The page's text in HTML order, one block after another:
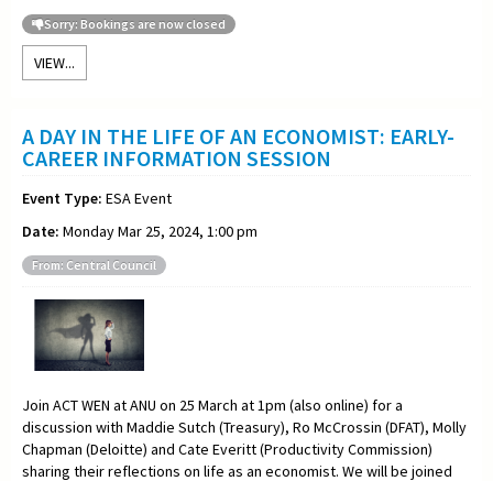
Sorry: Bookings are now closed
VIEW...
A DAY IN THE LIFE OF AN ECONOMIST: EARLY-
CAREER INFORMATION SESSION
Event Type: ESA Event
Date: Monday Mar 25, 2024, 1:00 pm
From: Central Council
Join ACT WEN at ANU on 25 March at 1pm (also online) for a
discussion with Maddie Sutch (Treasury), Ro McCrossin (DFAT), Molly
Chapman (Deloitte) and Cate Everitt (Productivity Commission)
sharing their reflections on life as an economist. We will be joined